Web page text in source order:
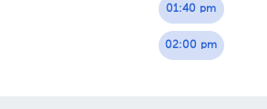
01:40 pm
02:00 pm